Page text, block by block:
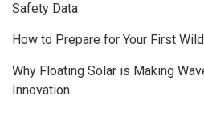
Safety Data
How to Prepare for Your First
Why Floating Solar is Making
Innovation